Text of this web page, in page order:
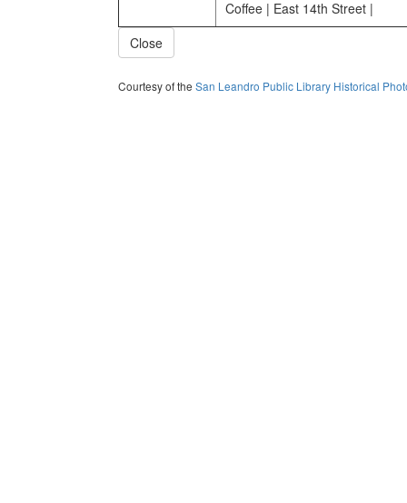
Coffee | East 14th Street |
Close
Courtesy of the San Leandro Public Library Historical